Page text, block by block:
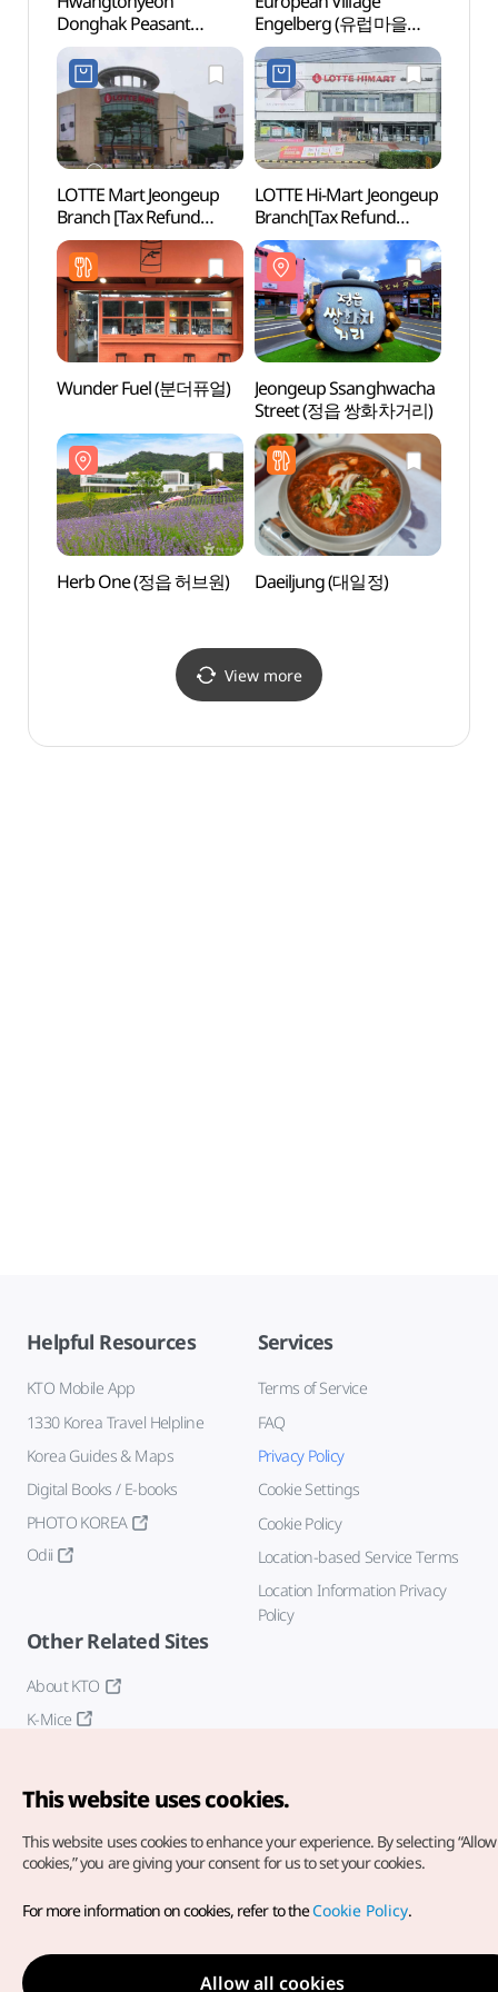
Donghak Peasant
Revolution
Commemoration
(황토현동학농민혁명기
념제)
Engelberg (유럽마을
엥겔베르그 )
LOTTE Mart Jeongeup
Branch [Tax Refund
Shop](롯데마트 정읍점)
LOTTE Hi-Mart Jeongeup
Branch[Tax Refund
Shop](롯데하이마트
정읍점)
Wunder Fuel (분더퓨얼)
Jeongeup Ssanghwacha
Street (정읍 쌍화차거리)
Herb One (정읍 허브원) Daeiljung (대일정)
View more
Helpful Resources
KTO Mobile App
1330 Korea Travel Helpline
Korea Guides & Maps
Digital Books / E-books
PHOTO KOREA
Odii
Services
Terms of Service
FAQ
Privacy Policy
Cookie Settings
Cookie Policy
Location-based Service Terms
Location Information Privacy
Policy
Other Related Sites
About KTO
K-Mice
Copyright© Korea Tourism Organization. All Rights Reserved.
For error reports and issues related to the website, direct your
inquiries to ourweb admin at
english@knto.or.kr
This website uses cookies.
This website uses cookies to enhance your experience. By selecting
cookies,” you are giving your consent for us to set your cookies.
For more information on cookies, refer to theCookie Policy.
Allow all cookies